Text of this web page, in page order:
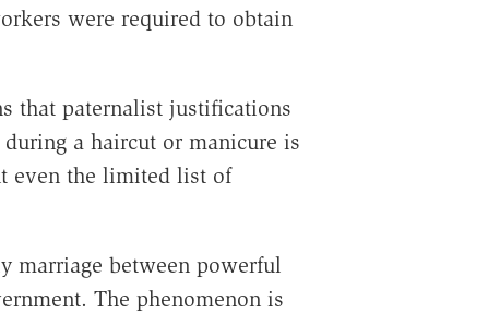
were required to obtain
that paternalist justifications
a haircut or manicure is
even the limited list of
marriage between powerful
The phenomenon is